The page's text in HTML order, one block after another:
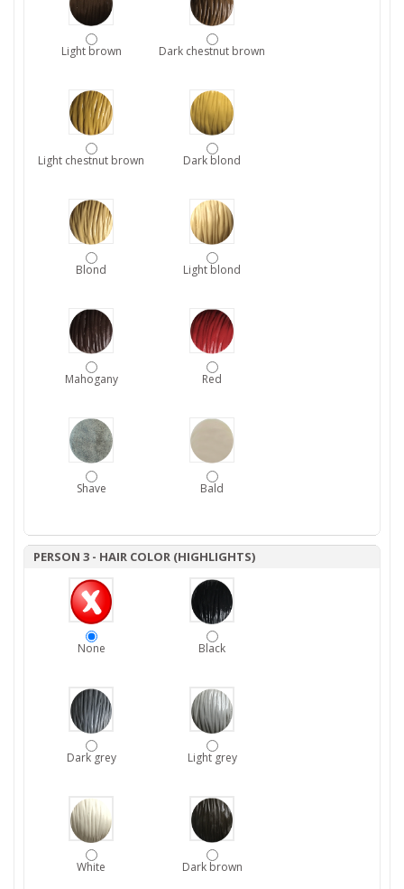
Light brown Dark chestnut brown
Light chestnut brown Dark blond
Blond Light blond
Mahogany Red
Shave Bald
PERSON 3 - HAIR COLOR (HIGHLIGHTS)
None Black
Dark grey Light grey
White Dark brown